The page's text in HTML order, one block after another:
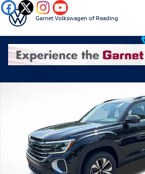
Skip to main content
Garnet Volkswagen of Reading
New 2026 Volkswagen Atlas 2.0T SE SUV